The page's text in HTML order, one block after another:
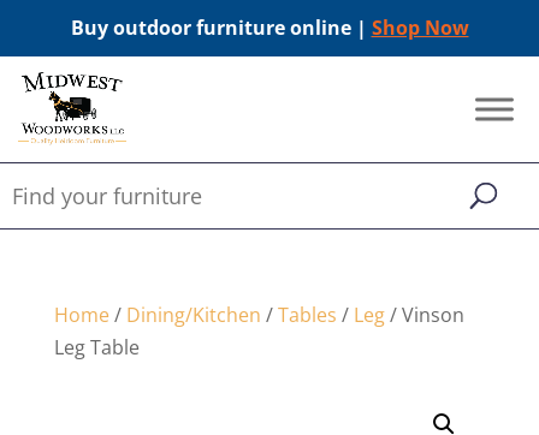
Buy outdoor furniture online | Shop Now
Home/ Dining/Kitchen /Tables / Leg/ Vinson
Leg Table